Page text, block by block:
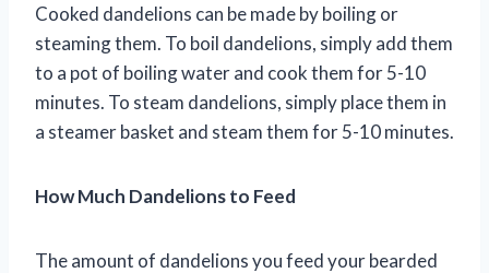
Cooked dandelions can be made by boiling or
steaming them. To boil dandelions, simply add them
to a pot of boiling water and cook them for 5-10
minutes. To steam dandelions, simply place them in
a steamer basket and steam them for 5-10 minutes.
How Much Dandelions to Feed
The amount of dandelions you feed your bearded